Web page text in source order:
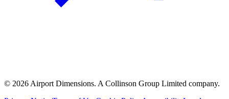
© 2026 Airport Dimensions. A Collinson Group Limited company.